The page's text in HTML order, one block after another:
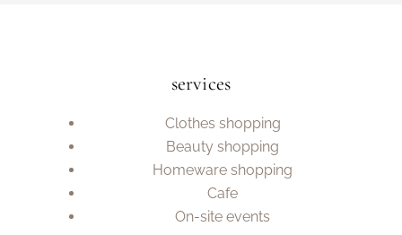
services
Clothes shopping
Beauty shopping
Homeware shopping
Cafe
On-site events